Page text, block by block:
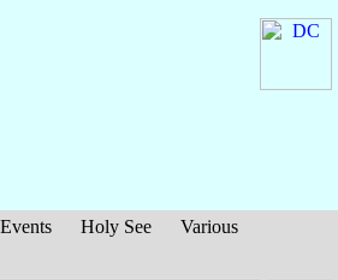
Events Holy See
Various